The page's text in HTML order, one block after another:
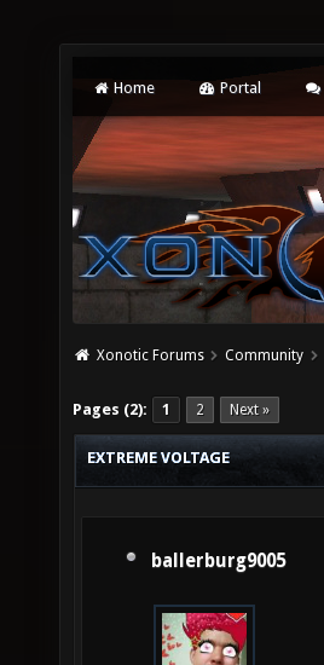
Home Portal
Xonotic Forums Community
Pages (2): 1 2 Next »
EXTREME VOLTAGE
ballerburg9005